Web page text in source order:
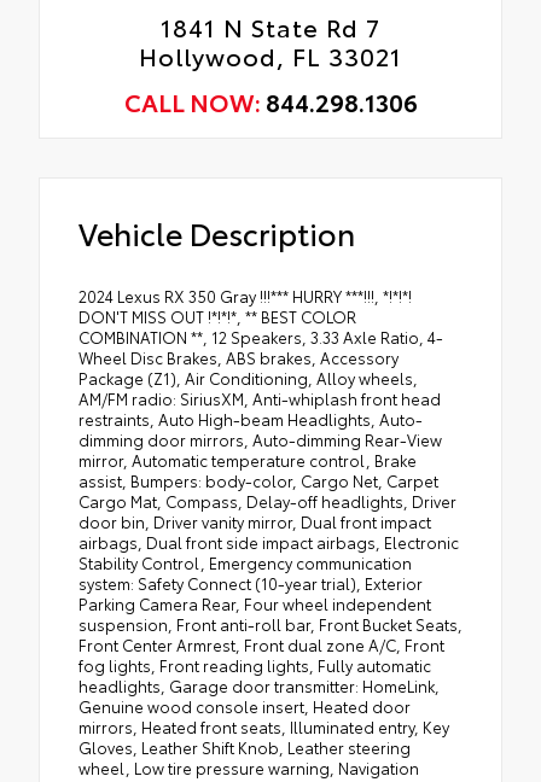
1841 N State Rd 7
Hollywood, FL 33021
CALL NOW: 844.298.1306
Vehicle Description
2024 Lexus RX 350 Gray !!!*** HURRY ***!!!, *!*!*!
DON'T MISS OUT !*!*!*, ** BEST COLOR
COMBINATION **, 12 Speakers, 3.33 Axle Ratio, 4-
Wheel Disc Brakes, ABS brakes, Accessory
Package (Z1), Air Conditioning, Alloy wheels,
AM/FM radio: SiriusXM, Anti-whiplash front head
restraints, Auto High-beam Headlights, Auto-
dimming door mirrors, Auto-dimming Rear-View
mirror, Automatic temperature control, Brake
assist, Bumpers: body-color, Cargo Net, Carpet
Cargo Mat, Compass, Delay-off headlights, Driver
door bin, Driver vanity mirror, Dual front impact
airbags, Dual front side impact airbags, Electronic
Stability Control, Emergency communication
system: Safety Connect (10-year trial), Exterior
Parking Camera Rear, Four wheel independent
suspension, Front anti-roll bar, Front Bucket Seats,
Front Center Armrest, Front dual zone A/C, Front
fog lights, Front reading lights, Fully automatic
headlights, Garage door transmitter: HomeLink,
Genuine wood console insert, Heated door
mirrors, Heated front seats, Illuminated entry, Key
Gloves, Leather Shift Knob, Leather steering
wheel, Low tire pressure warning, Navigation